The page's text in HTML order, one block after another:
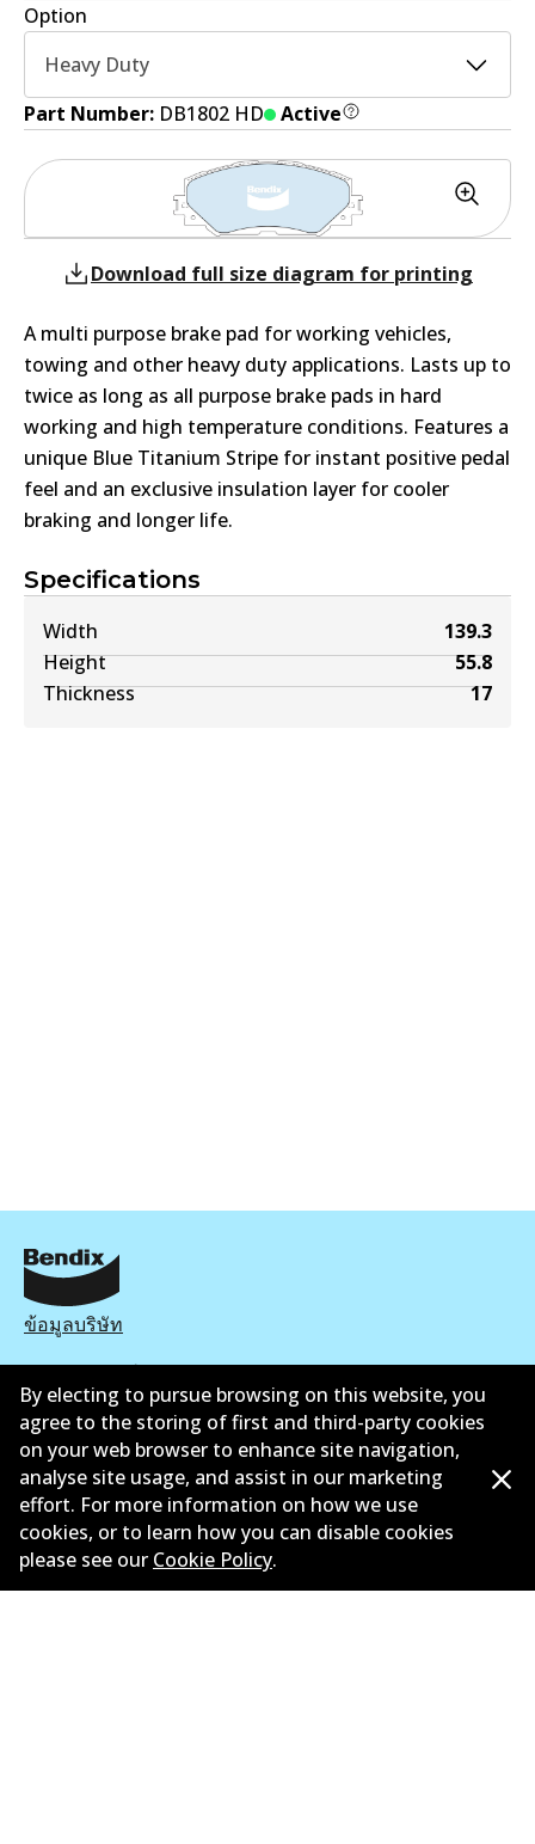
Option
Heavy Duty
Part Number: DB1802 HD Active
Specifications
Width
139.3
Height
55.8
Thickness
17
Download full size diagram for printing
A multi purpose brake pad for working vehicles,
towing and other heavy duty applications. Lasts up to
twice as long as all purpose brake pads in hard
working and high temperature conditions. Features a
unique Blue Titanium Stripe for instant positive pedal
feel and an exclusive insulation layer for cooler
braking and longer life.
ข้อมูลบริษัท
ติดต่อ
นโยบายความเป็นส่วนตัว
การรับประกัน
ข้อกำหนดและเงื่อนไข
By electing to pursue browsing on this website, you
agree to the storing of first and third-party cookies
on your web browser to enhance site navigation,
analyse site usage, and assist in our marketing
effort. For more information on how we use
cookies, or to learn how you can disable cookies
please see our Cookie Policy.